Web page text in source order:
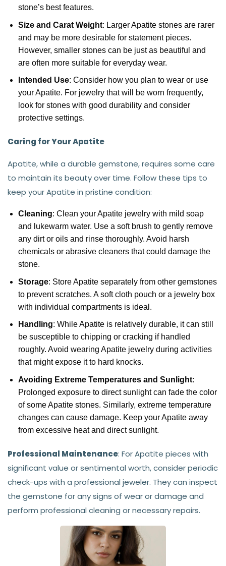
stone’s best features.
Size and Carat Weight: Larger Apatite stones are rarer
and may be more desirable for statement pieces.
However, smaller stones can be just as beautiful and
are often more suitable for everyday wear.
Intended Use: Consider how you plan to wear or use
your Apatite. For jewelry that will be worn frequently,
look for stones with good durability and consider
protective settings.
Caring for Your Apatite
Apatite, while a durable gemstone, requires some care
to maintain its beauty over time. Follow these tips to
keep your Apatite in pristine condition:
Cleaning: Clean your Apatite jewelry with mild soap
and lukewarm water. Use a soft brush to gently remove
any dirt or oils and rinse thoroughly. Avoid harsh
chemicals or abrasive cleaners that could damage the
stone.
Storage: Store Apatite separately from other gemstones
to prevent scratches. A soft cloth pouch or a jewelry box
with individual compartments is ideal.
Handling: While Apatite is relatively durable, it can still
be susceptible to chipping or cracking if handled
roughly. Avoid wearing Apatite jewelry during activities
that might expose it to hard knocks.
Avoiding Extreme Temperatures and Sunlight:
Prolonged exposure to direct sunlight can fade the color
of some Apatite stones. Similarly, extreme temperature
changes can cause damage. Keep your Apatite away
from excessive heat and direct sunlight.
Professional Maintenance: For Apatite pieces with
significant value or sentimental worth, consider periodic
check-ups with a professional jeweler. They can inspect
the gemstone for any signs of wear or damage and
perform professional cleaning or necessary repairs.